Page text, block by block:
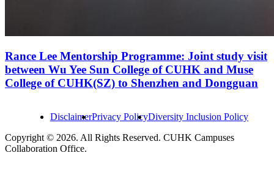
Rance Lee Mentorship Programme: Joint study visit
between Wu Yee Sun College of CUHK and Muse
College of CUHK(SZ) to Shenzhen and Dongguan
DisclaimerPrivacy PolicyDiversity Inclusion Policy
Copyright © 2026. All Rights Reserved. CUHK Campuses
Collaboration Office.